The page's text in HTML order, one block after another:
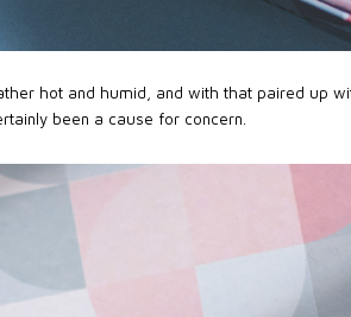
hot and humid, and with that paired up
been a cause for concern.